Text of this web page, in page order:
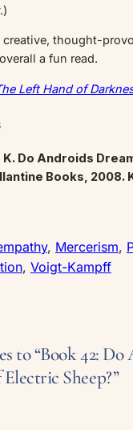
creative, thought-
a fun read.
Left Hand of
K. Do Androids
Books, 2008.
, Mercerism,
, Voigt-Kampff
to “Book 42:
Sheep?”